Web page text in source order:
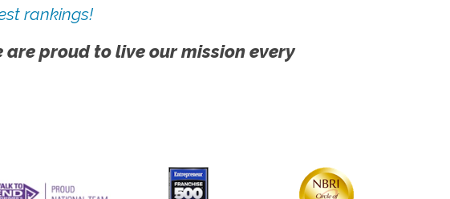
rankings!
proud to live our mission every